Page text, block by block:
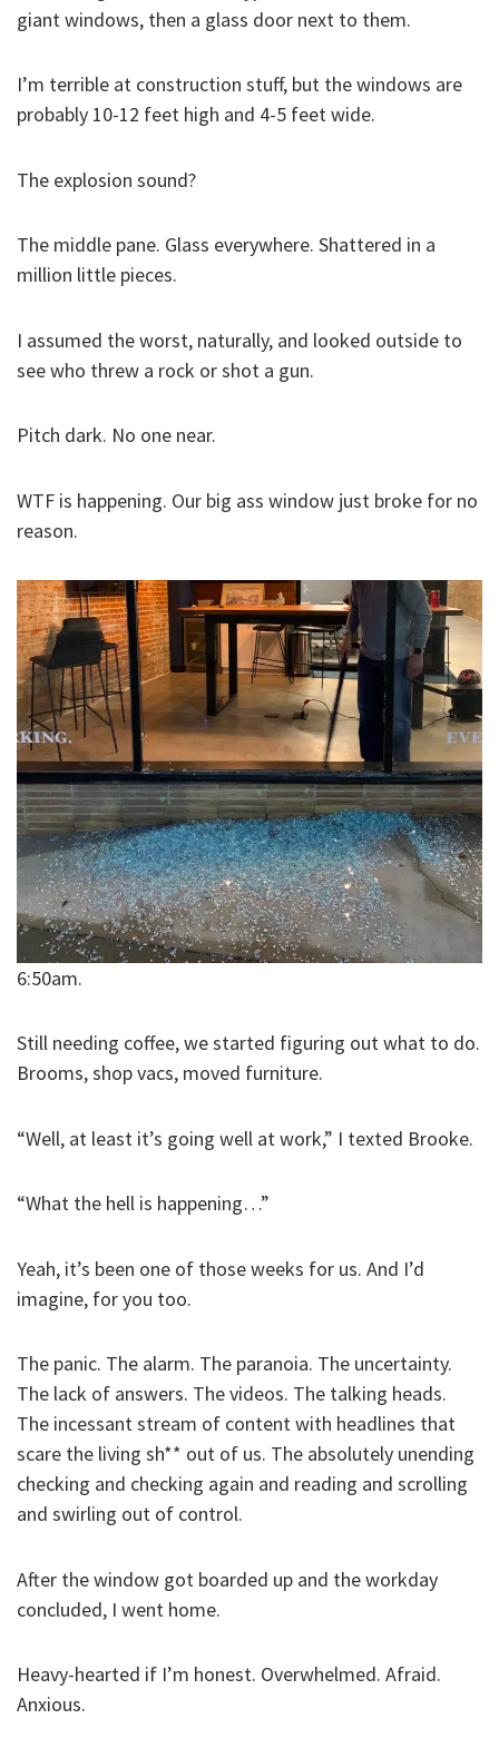
giant windows, then a glass door next to them.
I’m terrible at construction stuff, but the windows are
probably 10-12 feet high and 4-5 feet wide.
The explosion sound?
The middle pane. Glass everywhere. Shattered in a
million little pieces.
I assumed the worst, naturally, and looked outside to
see who threw a rock or shot a gun.
Pitch dark. No one near.
WTF is happening. Our big ass window just broke for no
reason.
6:50am.
Still needing coffee, we started figuring out what to do.
Brooms, shop vacs, moved furniture.
“Well, at least it’s going well at work,” I texted Brooke.
“What the hell is happening…”
Yeah, it’s been one of those weeks for us. And I’d
imagine, for you too.
The panic. The alarm. The paranoia. The uncertainty.
The lack of answers. The videos. The talking heads.
The incessant stream of content with headlines that
scare the living sh** out of us. The absolutely unending
checking and checking again and reading and scrolling
and swirling out of control.
After the window got boarded up and the workday
concluded, I went home.
Heavy-hearted if I’m honest. Overwhelmed. Afraid.
Anxious.